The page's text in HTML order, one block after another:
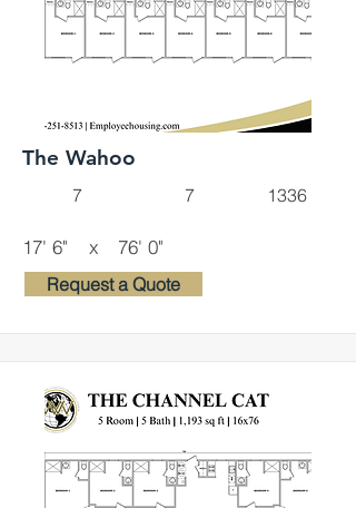
The Wahoo
7 7 1336
17' 6" x 76' 0"
Request a Quote